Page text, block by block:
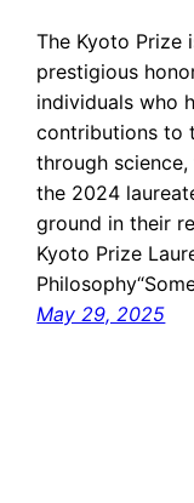
The Kyoto Prize
prestigious
individuals who
contributions to
through
the 2024
ground in their
Kyoto Prize
May 29, 2025